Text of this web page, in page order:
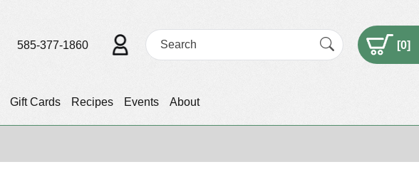
Gift Cards Recipes Events About
585-377-1860 [0]